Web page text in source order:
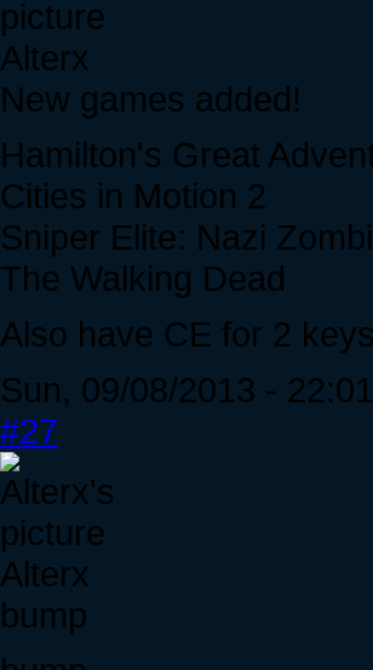
Alterx
New games added!
Hamilton's Great
Cities in Motion 2
Sniper Elite: Nazi
The Walking Dead
Also have CE for 2
Sun, 09/08/2013 - 22:01
#27
Alterx
bump